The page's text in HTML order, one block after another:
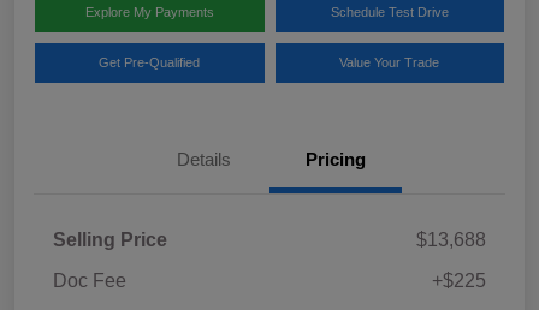
Explore My Payments Schedule Test Drive
Get Pre-Qualified Value Your Trade
Details Pricing
Selling Price
$13,688
Doc Fee
+$225